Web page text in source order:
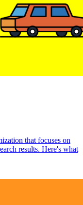
that focuses on
results. Here's what